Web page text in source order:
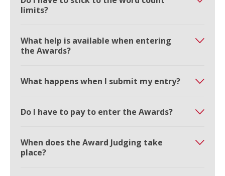
limits?
What help is available when entering
the Awards?
What happens when I submit my entry?
Do I have to pay to enter the Awards?
When does the Award Judging take
place?